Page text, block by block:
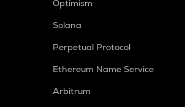
Optimism
Solana
Perpetual Protocol
Ethereum Name Service
Arbitrum